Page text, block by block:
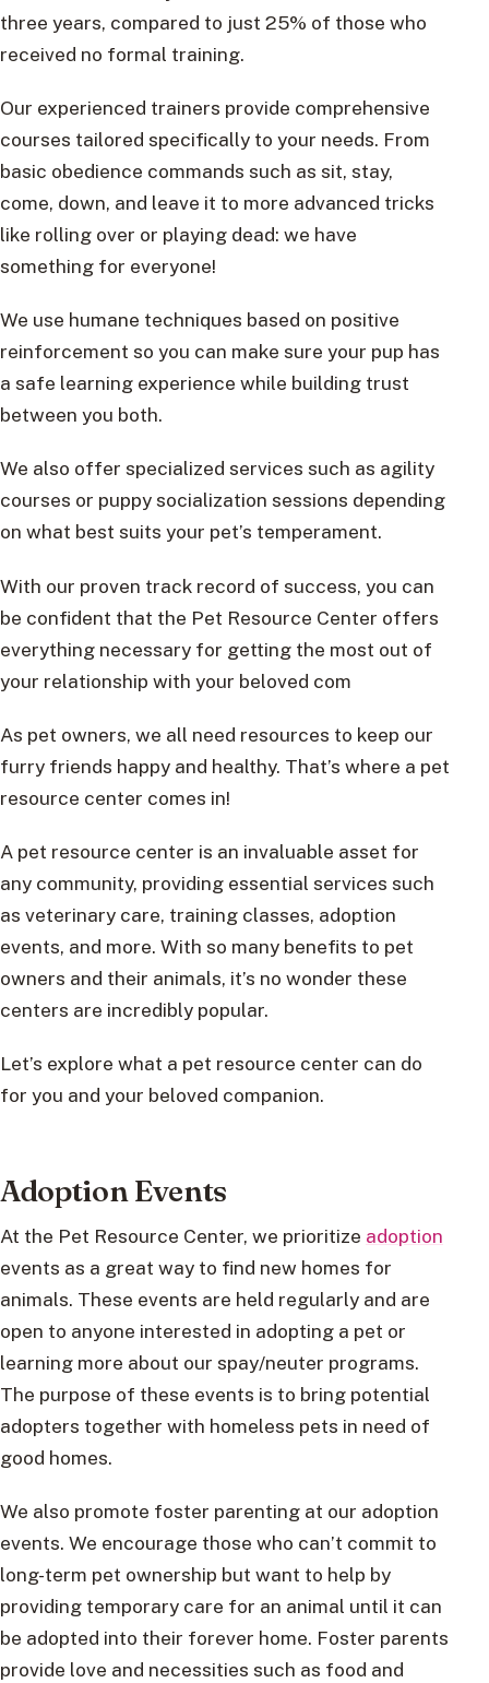
three years, compared to just 25% of those who
received no formal training.
Our experienced trainers provide comprehensive
courses tailored specifically to your needs. From
basic obedience commands such as sit, stay,
come, down, and leave it to more advanced tricks
like rolling over or playing dead: we have
something for everyone!
We use humane techniques based on positive
reinforcement so you can make sure your pup has
a safe learning experience while building trust
between you both.
We also offer specialized services such as agility
courses or puppy socialization sessions depending
on what best suits your pet’s temperament.
With our proven track record of success, you can
be confident that the Pet Resource Center offers
everything necessary for getting the most out of
your relationship with your beloved com
As pet owners, we all need resources to keep our
furry friends happy and healthy. That’s where a pet
resource center comes in!
A pet resource center is an invaluable asset for
any community, providing essential services such
as veterinary care, training classes, adoption
events, and more. With so many benefits to pet
owners and their animals, it’s no wonder these
centers are incredibly popular.
Let’s explore what a pet resource center can do
for you and your beloved companion.
Adoption Events
At the Pet Resource Center, we prioritize adoption
events as a great way to find new homes for
animals. These events are held regularly and are
open to anyone interested in adopting a pet or
learning more about our spay/neuter programs.
The purpose of these events is to bring potential
adopters together with homeless pets in need of
good homes.
We also promote foster parenting at our adoption
events. We encourage those who can’t commit to
long-term pet ownership but want to help by
providing temporary care for an animal until it can
be adopted into their forever home. Foster parents
provide love and necessities such as food and